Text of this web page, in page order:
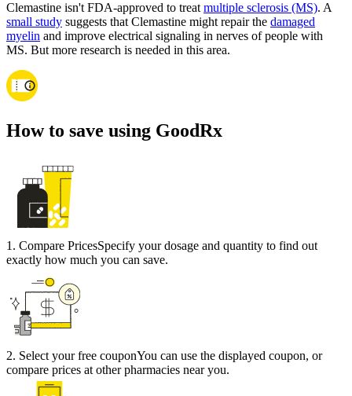
Clemastine isn't FDA-approved to treat multiple sclerosis (MS). A
small study suggests that Clemastine might repair the damaged
myelin and improve electrical signaling in nerves of people with
MS. But more research is needed in this area.
How to save using GoodRx
1 . Compare PricesSpecify your dosage and quantity to find out
exactly how much you can save.
2. Select your free couponYou can use the displayed coupon, or
compare prices at other pharmacies near you.